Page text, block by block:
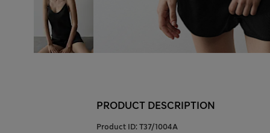
PRODUCT DESCRIPTION
Product ID: T37/1004A